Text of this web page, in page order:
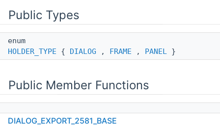
Public Types
enum
HOLDER_TYPE { DIALOG , FRAME , PANEL }
Public Member Functions
DIALOG_EXPORT_2581_BASE(wxWindow *parent,
DIALOG_EXPORT_2581_BASE